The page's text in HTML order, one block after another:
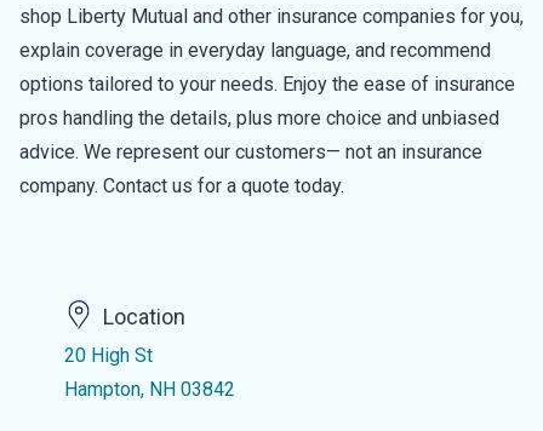
shop Liberty Mutual and other insurance companies for you,
explain coverage in everyday language, and recommend
options tailored to your needs. Enjoy the ease of insurance
pros handling the details, plus more choice and unbiased
advice. We represent our customers— not an insurance
company. Contact us for a quote today.
Location
20 High St
Hampton, NH 03842